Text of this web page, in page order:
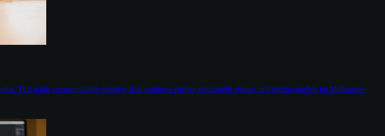
This guide covers problem framing, data readiness checks, deliverable shapes, and pricing models for Melbourne-